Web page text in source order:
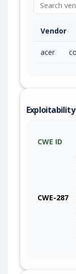
Vendor
acer
Exploitability
CWE ID
CWE-287